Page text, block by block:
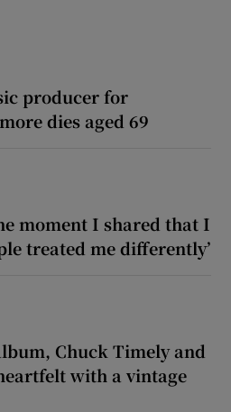
producer for
dies aged 69
moment I shared that I
treated me differently’
Chuck Timely and
with a vintage